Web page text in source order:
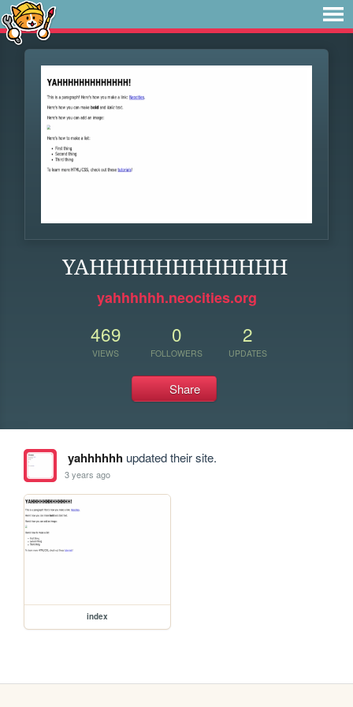
YAHHHHHHHHHHHH
yahhhhhh.neocities.org
469
VIEWS
0
FOLLOWERS
2
UPDATES
Share
yahhhhhhupdated their site.
3 years ago
index